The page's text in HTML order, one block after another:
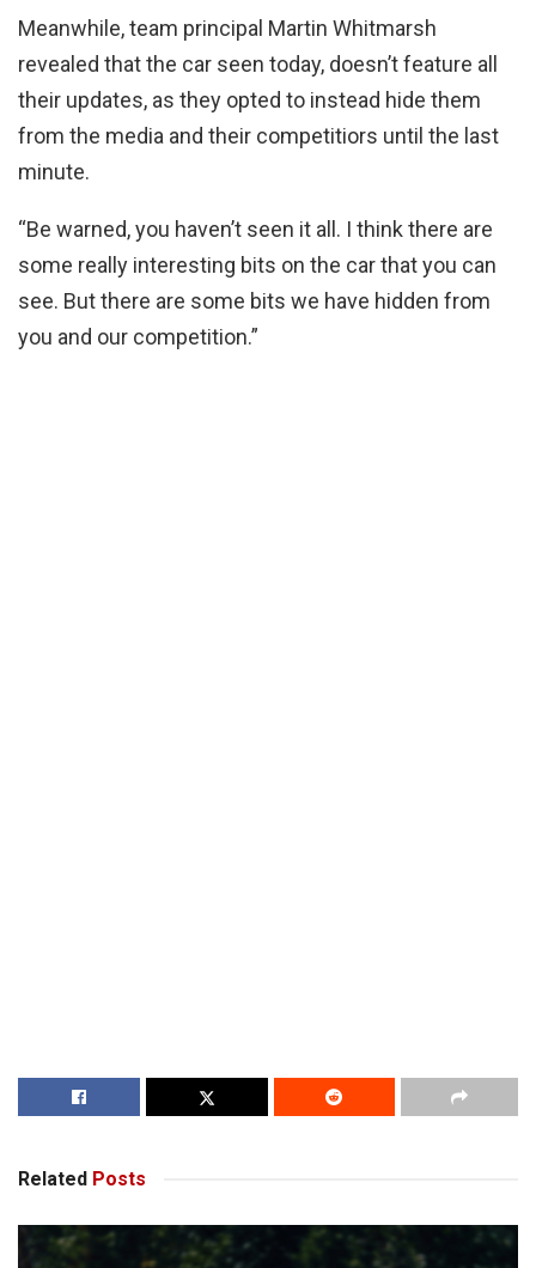
Meanwhile, team principal Martin Whitmarsh
revealed that the car seen today, doesn’t feature all
their updates, as they opted to instead hide them
from the media and their competitiors until the last
minute.
“Be warned, you haven’t seen it all. I think there are
some really interesting bits on the car that you can
see. But there are some bits we have hidden from
you and our competition.”
Related Posts